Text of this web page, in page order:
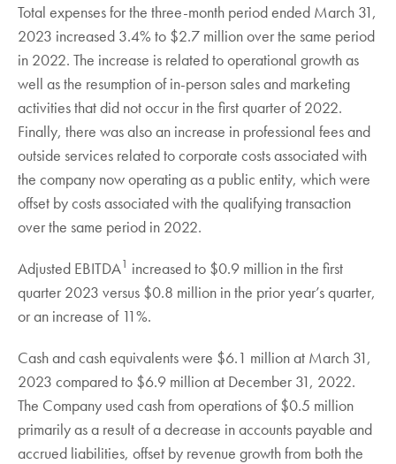
Total expenses for the three-month period ended March 31,
2023 increased 3.4% to $2.7 million over the same period
in 2022. The increase is related to operational growth as
well as the resumption of in-person sales and marketing
activities that did not occur in the first quarter of 2022.
Finally, there was also an increase in professional fees and
outside services related to corporate costs associated with
the company now operating as a public entity, which were
offset by costs associated with the qualifying transaction
over the same period in 2022.
Adjusted EBITDA1 increased to $0.9 million in the first
quarter 2023 versus $0.8 million in the prior year’s quarter,
or an increase of 11%.
Cash and cash equivalents were $6.1 million at March 31,
2023 compared to $6.9 million at December 31, 2022.
The Company used cash from operations of $0.5 million
primarily as a result of a decrease in accounts payable and
accrued liabilities, offset by revenue growth from both the